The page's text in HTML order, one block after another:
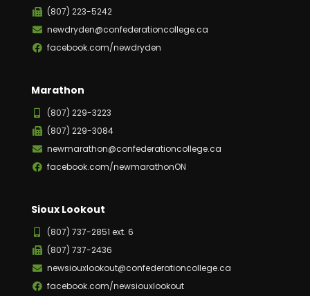
(807) 223-5242
newdryden@confederationcollege.ca
facebook.com/newdryden
Marathon
(807) 229-3223
(807) 229-3084
newmarathon@confederationcollege.ca
facebook.com/newmarathonON
Sioux Lookout
(807) 737-2851 ext. 6
(807) 737-2436
newsiouxlookout@confederationcollege.ca
facebook.com/newsiouxlookout